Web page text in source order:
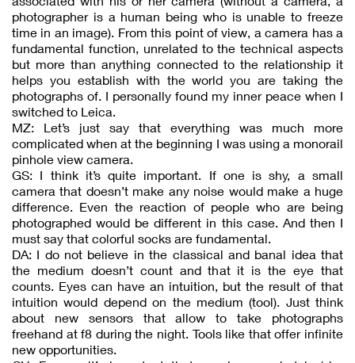
photographer is a human being who is unable to freeze
time in an image). From this point of view, a camera has a
fundamental function, unrelated to the technical aspects
but more than anything connected to the relationship it
helps you establish with the world you are taking the
photographs of. I personally found my inner peace when I
switched to Leica.
MZ: Let’s just say that everything was much more
complicated when at the beginning I was using a monorail
pinhole view camera.
GS: I think it’s quite important. If one is shy, a small
camera that doesn’t make any noise would make a huge
difference. Even the reaction of people who are being
photographed would be different in this case. And then I
must say that colorful socks are fundamental.
DA: I do not believe in the classical and banal idea that
the medium doesn’t count and that it is the eye that
counts. Eyes can have an intuition, but the result of that
intuition would depend on the medium (tool). Just think
about new sensors that allow to take photographs
freehand at f8 during the night. Tools like that offer infinite
new opportunities.